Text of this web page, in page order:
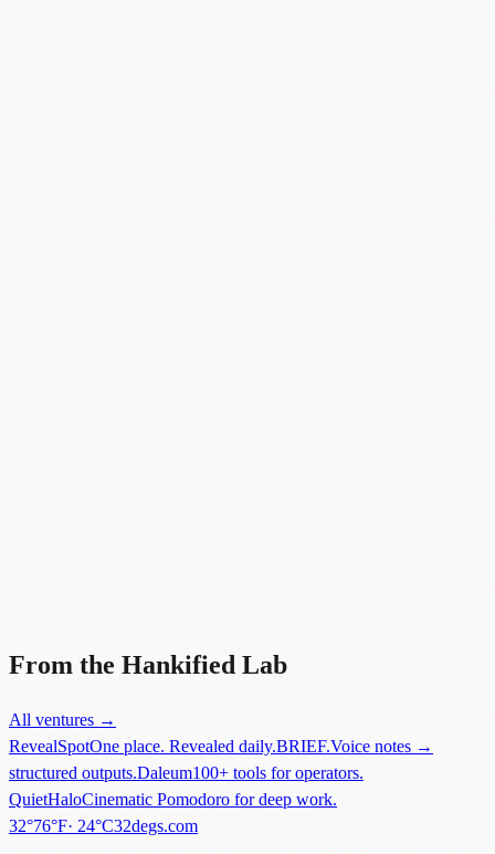
From the Hankified Lab
All ventures →
RevealSpotOne place. Revealed daily.BRIEF.Voice notes →
structured outputs.Daleum100+ tools for operators.
QuietHaloCinematic Pomodoro for deep work.
32°76°F· 24°CinNew York
32degs.com